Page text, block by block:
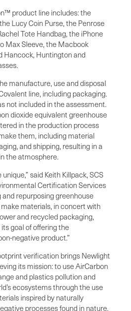
product line includes: the
Lucy Coin Purse, the Penrose
Tote Handbag, the iPhone
Max Sleeve, the Macbook
Hancock, Huntington and
manufacture, use and disposal
line, including packaging.
not included in the assessment.
dioxide equivalent greenhouse
in the production process
them, including material
and shipping, resulting in a
the atmosphere.
said Keith Killpack, SCS
Certification Services
and repurposing greenhouse
materials, in concert with
and recycled packaging,
goal of offering the
negative product.”
verification brings Newlight
its mission: to use AirCarbon
and plastics pollution and
ecosystems through the use
inspired by naturally
processes found in nature.